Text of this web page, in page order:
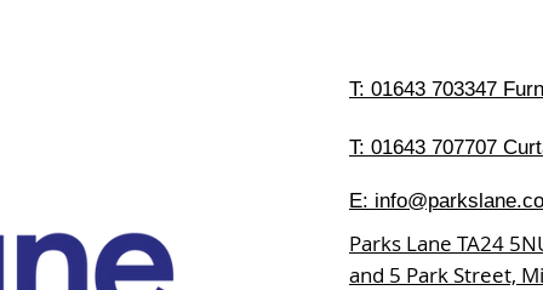
T: 01643 703347
T: 01643 707707
E:
Parks Lane TA24
and 5 Park Street,